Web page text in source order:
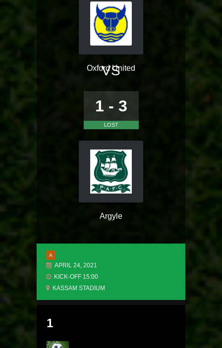
Oxford United
VS
1 - 3
LOST
Argyle
A
APRIL 24, 2021
KICK-OFF 15:00
KASSAM STADIUM
1